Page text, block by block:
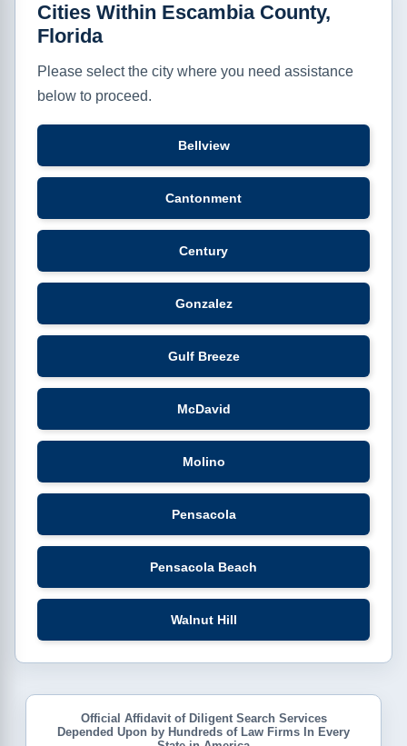
Cities Within Escambia County,
Florida
Please select the city where you need assistance
below to proceed.
Bellview
Cantonment
Century
Gonzalez
Gulf Breeze
McDavid
Molino
Pensacola
Pensacola Beach
Walnut Hill
Official Affidavit of Diligent Search Services
Depended Upon by Hundreds of Law Firms In Every